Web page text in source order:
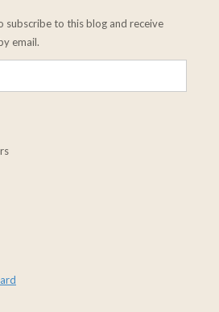
subscribe to this blog and receive
email.